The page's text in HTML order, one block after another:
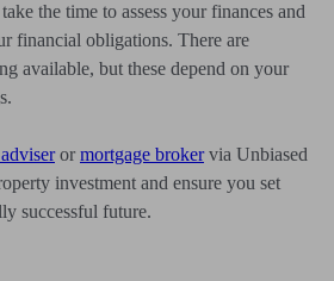
the time to assess your finances and
financial obligations. There are
available, but these depend on your
or mortgage brokervia Unbiased
investment and ensure you set
successful future.